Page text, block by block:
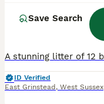
Save Search
7 weeks 4 8£1,500
ID Verified
East Grinstead , West Sussex